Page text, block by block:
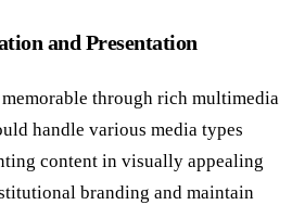
and Presentation
through rich multimedia
handle various media types
content in visually appealing
branding and maintain